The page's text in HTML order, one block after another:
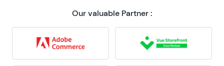
Our valuable Partner :